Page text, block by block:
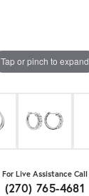
Tap or pinch to expand
For Live Assistance Call
(270) 765-4681